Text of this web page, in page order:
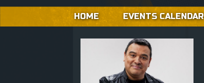
HOME EVENTS CALENDAR